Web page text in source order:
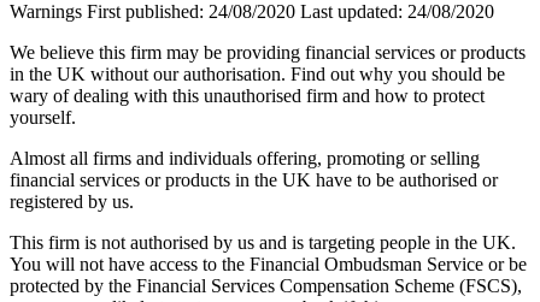
Warnings First published: 24/08/2020 Last updated: 24/08/2020
We believe this firm may be providing financial services or products
in the UK without our authorisation. Find out why you should be
wary of dealing with this unauthorised firm and how to protect
yourself.
Almost all firms and individuals offering, promoting or selling
financial services or products in the UK have to be authorised or
registered by us.
This firm is not authorised by us and is targeting people in the UK.
You will not have access to the Financial Ombudsman Service or be
protected by the Financial Services Compensation Scheme (FSCS),